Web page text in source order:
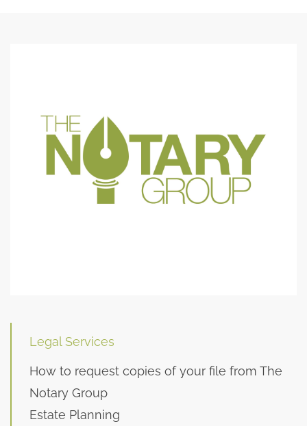
Legal Services
How to request copies of your file from The
Notary Group
Estate Planning